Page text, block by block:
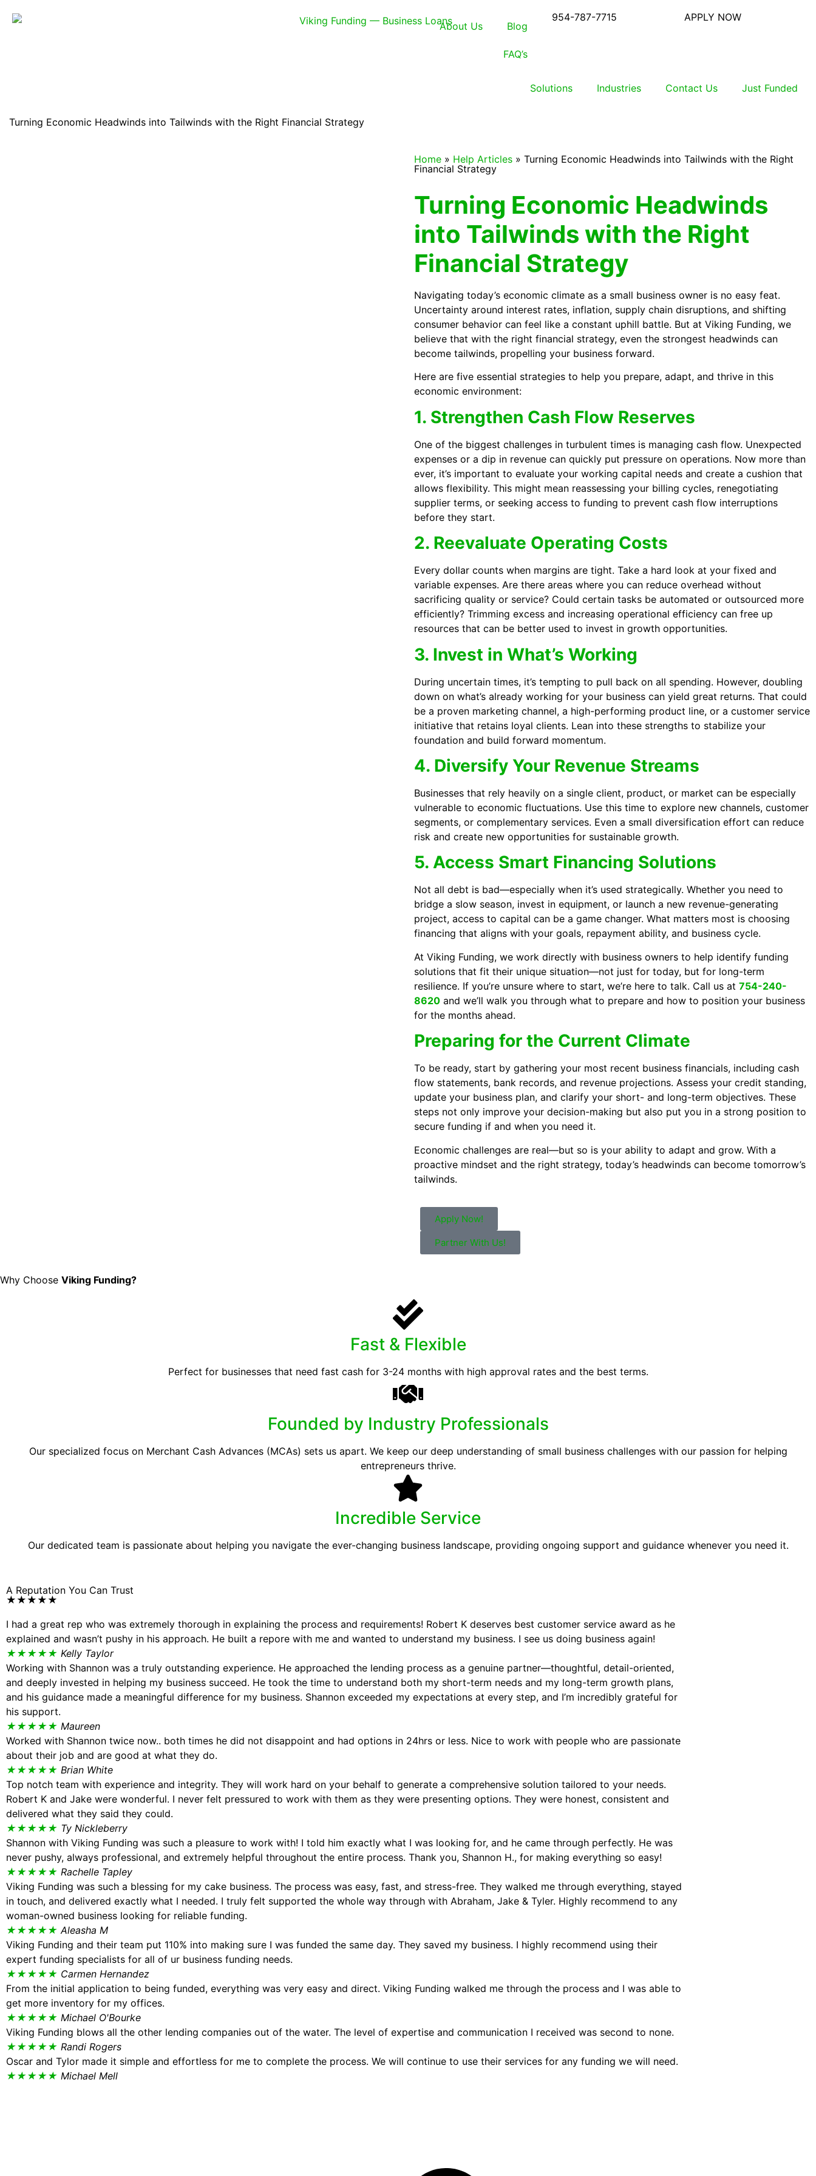
About Us Blog
FAQ’s
954-787-7715 APPLY NOW
Solutions Industries Contact Us Just Funded
Turning Economic Headwinds into Tailwinds with the Right Financial Strategy
Home » Help Articles » Turning Economic Headwinds into Tailwinds with the Right
Financial Strategy
Turning Economic Headwinds
into Tailwinds with the Right
Financial Strategy
Navigating today’s economic climate as a small business owner is no easy feat.
Uncertainty around interest rates, inflation, supply chain disruptions, and shifting
consumer behavior can feel like a constant uphill battle. But at Viking Funding, we
believe that with the right financial strategy, even the strongest headwinds can
become tailwinds, propelling your business forward.
Here are five essential strategies to help you prepare, adapt, and thrive in this
economic environment:
1. Strengthen Cash Flow Reserves
One of the biggest challenges in turbulent times is managing cash flow. Unexpected
expenses or a dip in revenue can quickly put pressure on operations. Now more than
ever, it’s important to evaluate your working capital needs and create a cushion that
allows flexibility. This might mean reassessing your billing cycles, renegotiating
supplier terms, or seeking access to funding to prevent cash flow interruptions
before they start.
2. Reevaluate Operating Costs
Every dollar counts when margins are tight. Take a hard look at your fixed and
variable expenses. Are there areas where you can reduce overhead without
sacrificing quality or service? Could certain tasks be automated or outsourced more
efficiently? Trimming excess and increasing operational efficiency can free up
resources that can be better used to invest in growth opportunities.
3. Invest in What’s Working
During uncertain times, it’s tempting to pull back on all spending. However, doubling
down on what’s already working for your business can yield great returns. That could
be a proven marketing channel, a high-performing product line, or a customer service
initiative that retains loyal clients. Lean into these strengths to stabilize your
foundation and build forward momentum.
4. Diversify Your Revenue Streams
Businesses that rely heavily on a single client, product, or market can be especially
vulnerable to economic fluctuations. Use this time to explore new channels, customer
segments, or complementary services. Even a small diversification effort can reduce
risk and create new opportunities for sustainable growth.
5. Access Smart Financing Solutions
Not all debt is bad—especially when it’s used strategically. Whether you need to
bridge a slow season, invest in equipment, or launch a new revenue-generating
project, access to capital can be a game changer. What matters most is choosing
financing that aligns with your goals, repayment ability, and business cycle.
At Viking Funding, we work directly with business owners to help identify funding
solutions that fit their unique situation—not just for today, but for long-term
resilience. If you’re unsure where to start, we’re here to talk. Call us at 754-240-
8620 and we’ll walk you through what to prepare and how to position your business
for the months ahead.
Preparing for the Current Climate
To be ready, start by gathering your most recent business financials, including cash
flow statements, bank records, and revenue projections. Assess your credit standing,
update your business plan, and clarify your short- and long-term objectives. These
steps not only improve your decision-making but also put you in a strong position to
secure funding if and when you need it.
Economic challenges are real—but so is your ability to adapt and grow. With a
proactive mindset and the right strategy, today’s headwinds can become tomorrow’s
tailwinds.
Apply Now!
Partner With Us!
Why Choose Viking Funding?
Fast & Flexible
Perfect for businesses that need fast cash for 3-24 months with high approval rates and the best terms.
Founded by Industry Professionals
Our specialized focus on Merchant Cash Advances (MCAs) sets us apart. We keep our deep understanding of small business challenges with our passion for helping
entrepreneurs thrive.
Incredible Service
Our dedicated team is passionate about helping you navigate the ever-changing business landscape, providing ongoing support and guidance whenever you need it.
A Reputation You Can Trust
★★★★★
I had a great rep who was extremely thorough in explaining the process and requirements! Robert K deserves best customer service award as he
explained and wasn’t pushy in his approach. He built a repore with me and wanted to understand my business. I see us doing business again!
★★★★★ Kelly Taylor
Working with Shannon was a truly outstanding experience. He approached the lending process as a genuine partner—thoughtful, detail-oriented,
and deeply invested in helping my business succeed. He took the time to understand both my short-term needs and my long-term growth plans,
and his guidance made a meaningful difference for my business. Shannon exceeded my expectations at every step, and I’m incredibly grateful for
his support.
★★★★★ Maureen
Worked with Shannon twice now.. both times he did not disappoint and had options in 24hrs or less. Nice to work with people who are passionate
about their job and are good at what they do.
★★★★★ Brian White
Top notch team with experience and integrity. They will work hard on your behalf to generate a comprehensive solution tailored to your needs.
Robert K and Jake were wonderful. I never felt pressured to work with them as they were presenting options. They were honest, consistent and
delivered what they said they could.
★★★★★ Ty Nickleberry
Shannon with Viking Funding was such a pleasure to work with! I told him exactly what I was looking for, and he came through perfectly. He was
never pushy, always professional, and extremely helpful throughout the entire process. Thank you, Shannon H., for making everything so easy!
★★★★★ Rachelle Tapley
Viking Funding was such a blessing for my cake business. The process was easy, fast, and stress-free. They walked me through everything, stayed
in touch, and delivered exactly what I needed. I truly felt supported the whole way through with Abraham, Jake & Tyler. Highly recommend to any
woman-owned business looking for reliable funding.
★★★★★ Aleasha M
Viking Funding and their team put 110% into making sure I was funded the same day. They saved my business. I highly recommend using their
expert funding specialists for all of ur business funding needs.
★★★★★ Carmen Hernandez
From the initial application to being funded, everything was very easy and direct. Viking Funding walked me through the process and I was able to
get more inventory for my offices.
★★★★★ Michael O'Bourke
Viking Funding blows all the other lending companies out of the water. The level of expertise and communication I received was second to none.
★★★★★ Randi Rogers
Oscar and Tylor made it simple and effortless for me to complete the process. We will continue to use their services for any funding we will need.
★★★★★ Michael Mell